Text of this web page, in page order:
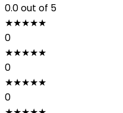
0.0out of 5
★★★★★
0
★★★★★
0
★★★★★
0